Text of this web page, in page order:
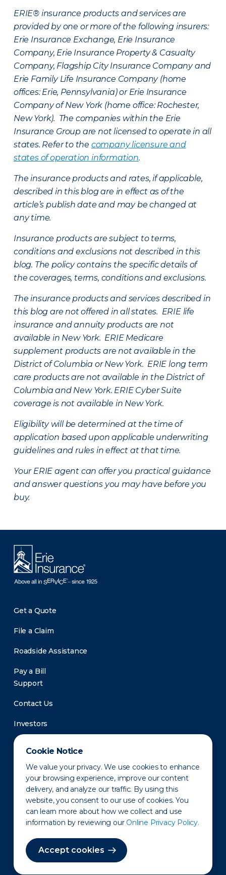
Cookie Notice
We value your privacy. We use cookies to enhance
your browsing experience, improve our content
delivery, and analyze our traffic. By using this
website, you consent to our use of cookies. You
can learn more about how we collect and use
information by reviewing our Online Privacy Policy.
Accept cookies
ERIE® insurance products and services are
provided by one or more of the following insurers:
Erie Insurance Exchange, Erie Insurance
Company, Erie Insurance Property & Casualty
Company, Flagship City Insurance Company and
Erie Family Life Insurance Company (home
offices: Erie, Pennsylvania) or Erie Insurance
Company of New York (home office: Rochester,
New York). The companies within the Erie
Insurance Group are not licensed to operate in all
states. Refer to the company licensure and
states of operation information.
The insurance products and rates, if applicable,
described in this blog are in effect as of the
article’s publish date and may be changed at
any time.
Insurance products are subject to terms,
conditions and exclusions not described in this
blog. The policy contains the specific details of
the coverages, terms, conditions and exclusions.
The insurance products and services described in
this blog are not offered in all states. ERIE life
insurance and annuity products are not
available in New York. ERIE Medicare
supplement products are not available in the
District of Columbia or New York. ERIE long term
care products are not available in the District of
Columbia and New York. ERIE Cyber Suite
coverage is not available in New York.
Eligibility will be determined at the time of
application based upon applicable underwriting
guidelines and rules in effect at that time.
Your ERIE agent can offer you practical guidance
and answer questions you may have before you
buy.
Get a Quote
File a Claim
Roadside Assistance
Pay a Bill
Support
Contact Us
Investors
Newsroom
Privacy Policy Disclaimer States of Operation
Terms of Use Site Map
©2010-2026 Erie Indemnity Co.